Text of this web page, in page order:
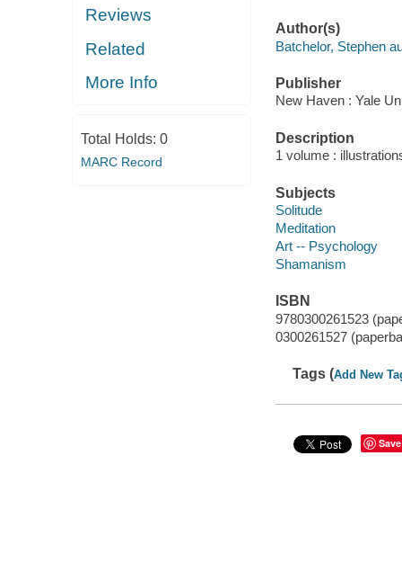
Reviews
Related
More Info
Total Holds: 0
MARC Record
Author(s)
Batchelor, Stephen
Publisher
New Haven : Yale
Description
1 volume :
Subjects
Solitude
Meditation
Art -- Psychology
Shamanism
ISBN
9780300261523
0300261527
Tags (Add New
Save